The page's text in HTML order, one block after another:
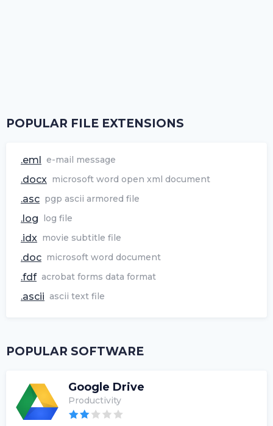
POPULAR FILE EXTENSIONS
.eml e-mail message
.docx microsoft word open xml document
.asc pgp ascii armored file
.log log file
.idx movie subtitle file
.doc microsoft word document
.fdf acrobat forms data format
.ascii ascii text file
POPULAR SOFTWARE
Google Drive
Productivity